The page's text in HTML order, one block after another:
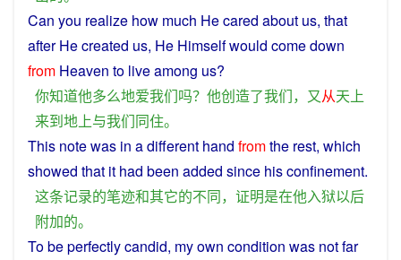
Can you realize how much Hecared about us, that
after Hecreated us, He Himself would comedown
from Heaven to liveamong us?
你知道他多么地爱我们吗？ 他创造了我们， 又从天上
来到地上与我们同住。
This notewas in adifferent hand fromthe rest, which
showed that it had been added since hisconfinement.
这条记录的笔迹和其它的不同， 证明是在他入狱以后
附加的。
To beperfectlycandid, myown condition was notfar